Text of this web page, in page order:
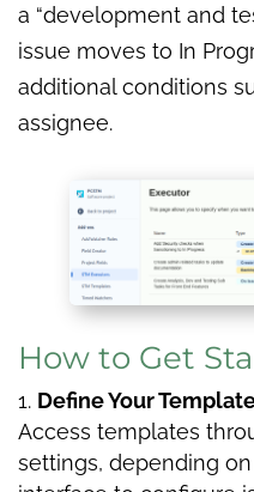
a “development and
issue moves to In
additional conditions
assignee.
How to Get
Define Your
Access templates
settings, depending